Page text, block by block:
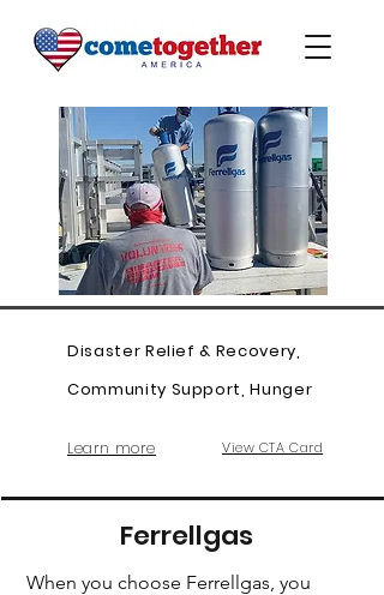
View CTA Card
Learn more
Disaster Relief & Recovery,
Community Support, Hunger
Ferrellgas
When you choose Ferrellgas, you